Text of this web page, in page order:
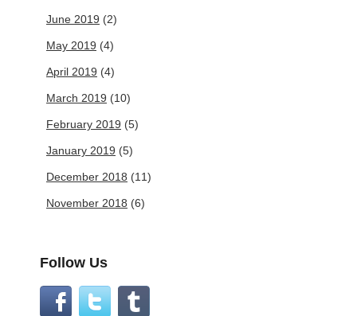
June 2019 (2)
May 2019 (4)
April 2019 (4)
March 2019 (10)
February 2019 (5)
January 2019 (5)
December 2018 (11)
November 2018 (6)
Follow Us